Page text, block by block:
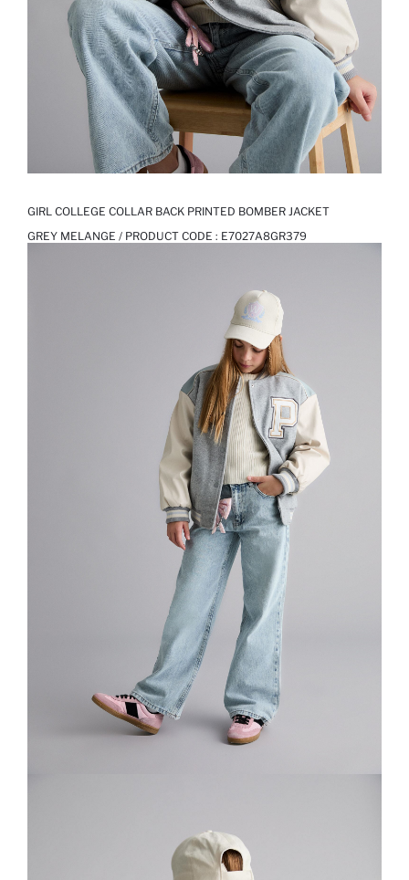
GIRL COLLEGE COLLAR BACK PRINTED BOMBER JACKET
GREY MELANGE / PRODUCT CODE : E7027A8GR379